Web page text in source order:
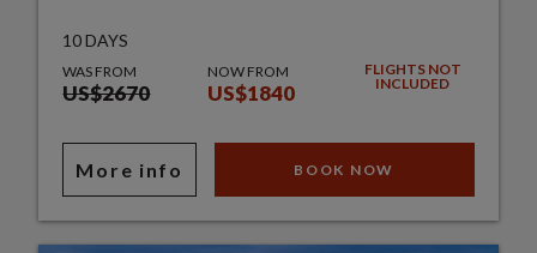
10 DAYS
WAS FROM
US$2670
NOW FROM
US$1840
FLIGHTS NOT
INCLUDED
More info BOOK NOW